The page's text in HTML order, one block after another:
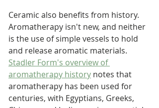
Ceramic also benefits from history.
Aromatherapy isn't new, and neither
is the use of simple vessels to hold
and release aromatic materials.
Stadler Form's overview of
aromatherapy history notes that
aromatherapy has been used for
centuries, with Egyptians, Greeks,